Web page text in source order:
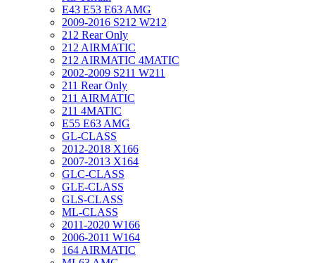
E43 E53 E63 AMG
2009-2016 S212 W212
212 Rear Only
212 AIRMATIC
212 AIRMATIC 4MATIC
2002-2009 S211 W211
211 Rear Only
211 AIRMATIC
211 4MATIC
E55 E63 AMG
GL-CLASS
2012-2018 X166
2007-2013 X164
GLC-CLASS
GLE-CLASS
GLS-CLASS
ML-CLASS
2011-2020 W166
2006-2011 W164
164 AIRMATIC